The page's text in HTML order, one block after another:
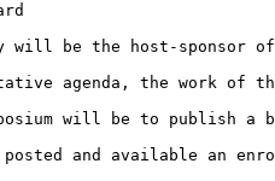
will be the host-sponsor
agenda, the work of
will be to publish a
and available an